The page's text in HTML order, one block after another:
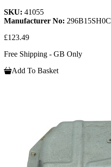
SKU: 41055
Manufacturer No: 296B15SH0C
£123.49
Free Shipping - GB Only
Add To Basket